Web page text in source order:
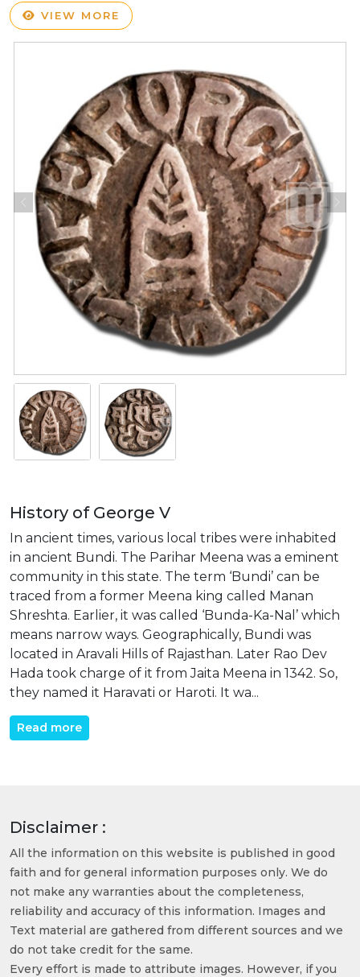
VIEW MORE
History of George V
In ancient times, various local tribes were inhabited
in ancient Bundi. The Parihar Meena was a eminent
community in this state. The term ‘Bundi’ can be
traced from a former Meena king called Manan
Shreshta. Earlier, it was called ‘Bunda-Ka-Nal’ which
means narrow ways. Geographically, Bundi was
located in Aravali Hills of Rajasthan. Later Rao Dev
Hada took charge of it from Jaita Meena in 1342. So,
they named it Haravati or Haroti. It wa...
Read more
Disclaimer :
All the information on this website is published in good
faith and for general information purposes only. We do
not make any warranties about the completeness,
reliability and accuracy of this information. Images and
Text material are gathered from different sources and we
do not take credit for the same.
Every effort is made to attribute images. However, if you